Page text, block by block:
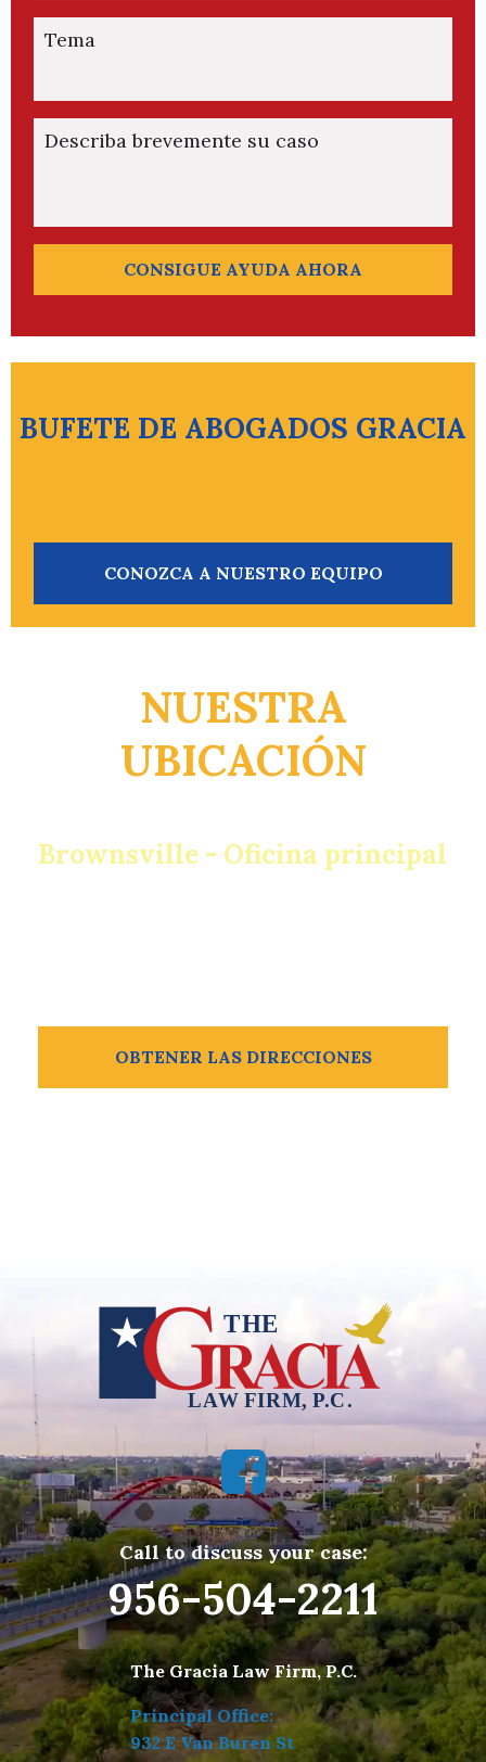
Tema
Describa brevemente su caso
CONSIGUE AYUDA AHORA
BUFETE DE ABOGADOS GRACIA
CONOZCA A NUESTRO EQUIPO
NUESTRA
UBICACIÓN
Brownsville - Oficina principal
OBTENER LAS DIRECCIONES
Call to discuss your case:
956-504-2211
The Gracia Law Firm, P.C.
Principal Office:
932 E Van Buren St